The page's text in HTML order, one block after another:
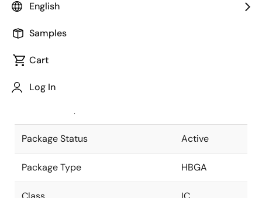
English
Samples
Cart
Log In
Package code maintained as part of
JEITA Standard
The JEITA standard to which the
Package Status Active
Package Type HBGA